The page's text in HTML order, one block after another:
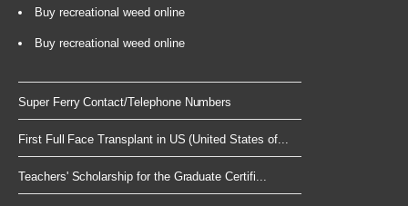
Buy recreational weed online
Buy recreational weed online
Super Ferry Contact/Telephone Numbers
First Full Face Transplant in US (United States of...
Teachers' Scholarship for the Graduate Certifi...